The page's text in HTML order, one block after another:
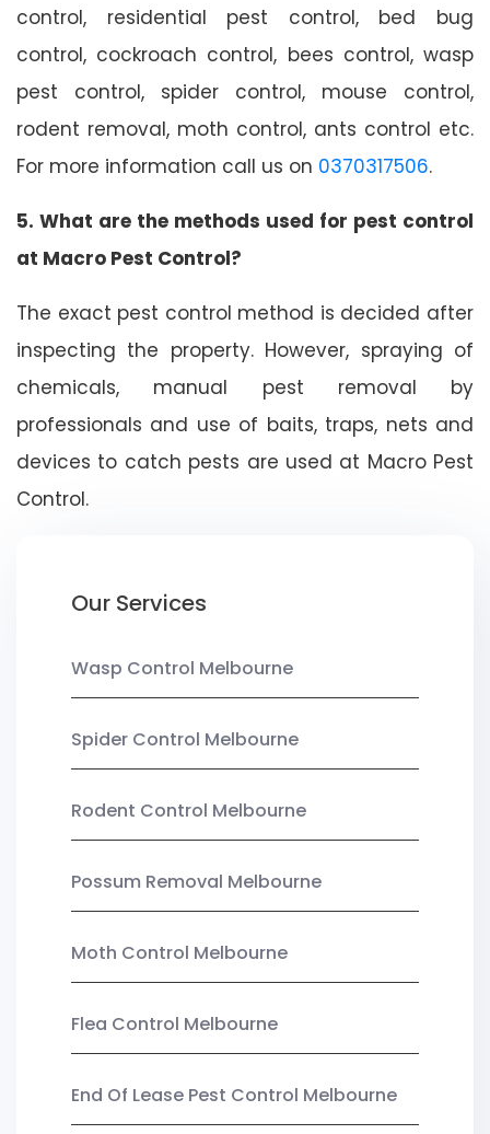
control, residential pest control, bed bug
control, cockroach control, bees control, wasp
pest control, spider control, mouse control,
rodent removal, moth control, ants control etc.
For more information call us on 0370317506.
5. What are the methods used for pest control
at Macro Pest Control?
The exact pest control method is decided after
inspecting the property. However, spraying of
chemicals, manual pest removal by
professionals and use of baits, traps, nets and
devices to catch pests are used at Macro Pest
Control.
Our Services
Wasp Control Melbourne
Spider Control Melbourne
Rodent Control Melbourne
Possum Removal Melbourne
Moth Control Melbourne
Flea Control Melbourne
End Of Lease Pest Control Melbourne